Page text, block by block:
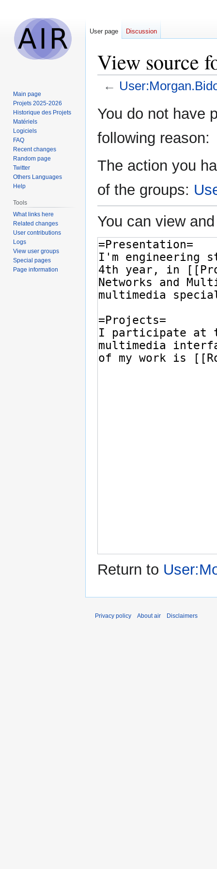
View source
←
toto
You do not have
following reason:
The action you
of the groups:
You can view
Return to
User page Discussion
Main page
Projets 2025-2026
Historique des Projets
Matériels
Logiciels
FAQ
Recent changes
Random page
Twitter
Others Languages
Help
Tools
What links here
Related changes
User contributions
Logs
View user groups
Special pages
Page information
Privacy policy About air Disclaimers